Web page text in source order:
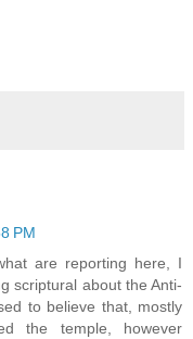
PM
are reporting here, I
scriptural about the Anti-
to believe that, mostly
the temple, however